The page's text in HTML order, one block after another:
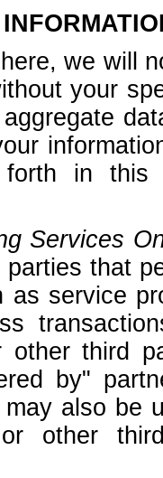
we will
your
in this
Services
that
as service
other third
by"
may also be
or other